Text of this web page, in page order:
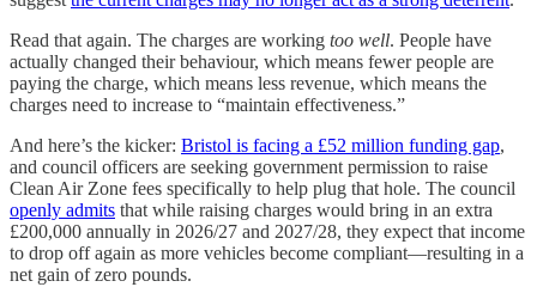
Read that again. The charges are working too well. People have
actually changed their behaviour, which means fewer people are
paying the charge, which means less revenue, which means the
charges need to increase to “maintain effectiveness.”
And here’s the kicker: Bristol is facing a £52 million funding gap,
and council officers are seeking government permission to raise
Clean Air Zone fees specifically to help plug that hole. The council
openly admits that while raising charges would bring in an extra
£200,000 annually in 2026/27 and 2027/28, they expect that income
to drop off again as more vehicles become compliant—resulting in a
net gain of zero pounds.